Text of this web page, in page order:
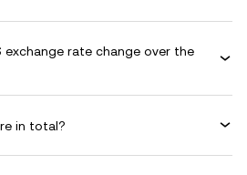
exchange rate change over the
in total?